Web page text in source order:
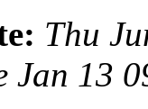
Thu
Jan 13